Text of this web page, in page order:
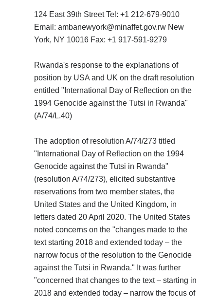
124 East 39th Street Tel: +1 212-679-9010
Email: ambanewyork@minaffet.gov.rw New
York, NY 10016 Fax: +1 917-591-9279
Rwanda's response to the explanations of
position by USA and UK on the draft resolution
entitled "International Day of Reflection on the
1994 Genocide against the Tutsi in Rwanda"
(A/74/L.40)
The adoption of resolution A/74/273 titled
"International Day of Reflection on the 1994
Genocide against the Tutsi in Rwanda"
(resolution A/74/273), elicited substantive
reservations from two member states, the
United States and the United Kingdom, in
letters dated 20 April 2020. The United States
noted concerns on the "changes made to the
text starting 2018 and extended today – the
narrow focus of the resolution to the Genocide
against the Tutsi in Rwanda." It was further
"concerned that changes to the text – starting in
2018 and extended today – narrow the focus of